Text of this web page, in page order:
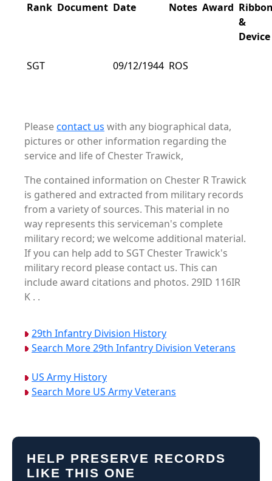
Rank Document Date Notes Award
&
Device
SGT 09/12/1944 ROS
Pleasecontact us with any biographical data,
pictures or other information regarding the
service and life of Chester Trawick,
The contained information on Chester R Trawick
is gathered and extracted from military records
from a variety of sources. This material in no
way represents this serviceman's complete
military record; we welcome additional material.
If you can help add to SGT Chester Trawick's
military record please contact us. This can
include award citations and photos. 29ID 116IR
K . .
29th Infantry Division History
Search More 29th Infantry Division Veterans
US Army History
Search More US Army Veterans
HELP PRESERVE RECORDS
LIKE THIS ONE